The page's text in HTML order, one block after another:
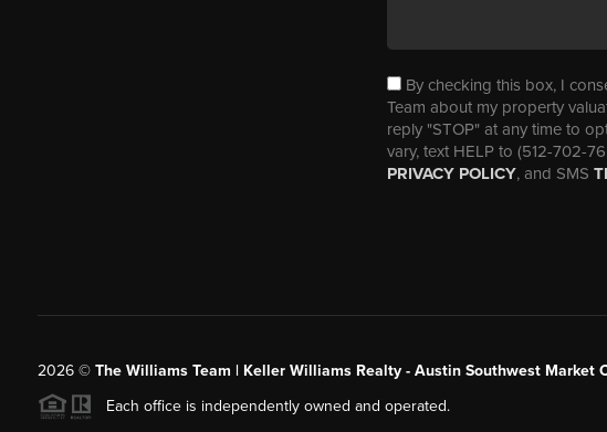
By checking this box, I
Team about my property
reply "STOP" at any time to
vary, text HELP to (512-702-
PRIVACY POLICY, and SMS
2026© The Williams Team | Keller Williams Realty - Austin Southwest Market
Each office is independently owned and operated.